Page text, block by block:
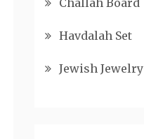
Challah Board
Havdalah Set
Jewish Jewelry